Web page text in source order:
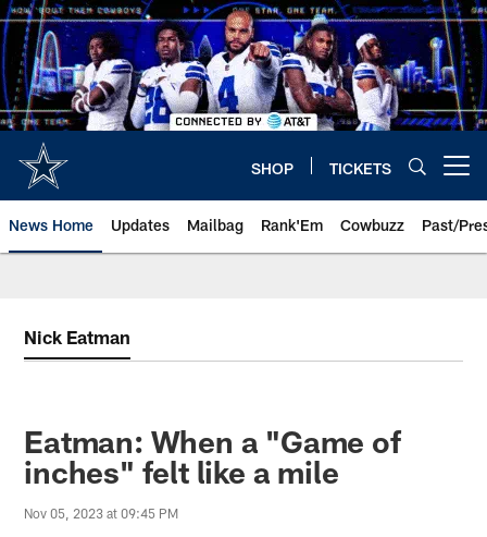
Skip
to
main
content
SHOP TICKETS
News Home Updates Mailbag Rank'Em Cowbuzz Past/
Nick Eatman
Eatman: When a "Game of
inches" felt like a mile
Nov 05, 2023 at 09:45 PM